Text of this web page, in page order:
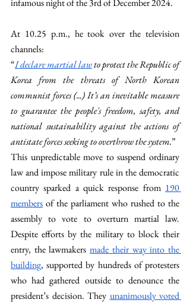
infamous night of the 3rd of December 2024.
At 10.25 p.m., he took over the television
channels:
“I declare martial law to protect the Republic of
Korea from the threats of North Korean
communist forces (...) It’s an inevitable measure
to guarantee the people's freedom, safety, and
national sustainability against the actions of
antistate forces seeking to overthrow the system.”
This unpredictable move to suspend ordinary
law and impose military rule in the democratic
country sparked a quick response from 190
members of the parliament who rushed to the
assembly to vote to overturn martial law.
Despite efforts by the military to block their
entry, the lawmakers made their way into the
building, supported by hundreds of protesters
who had gathered outside to denounce the
president’s decision. They unanimously voted